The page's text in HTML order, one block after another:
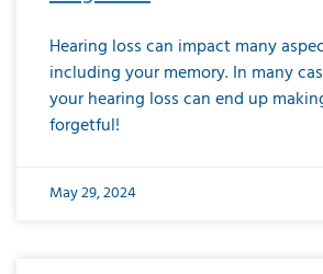
Hearing loss can impact many
including your memory. In many
your hearing loss can end up
forgetful!
May 29, 2024